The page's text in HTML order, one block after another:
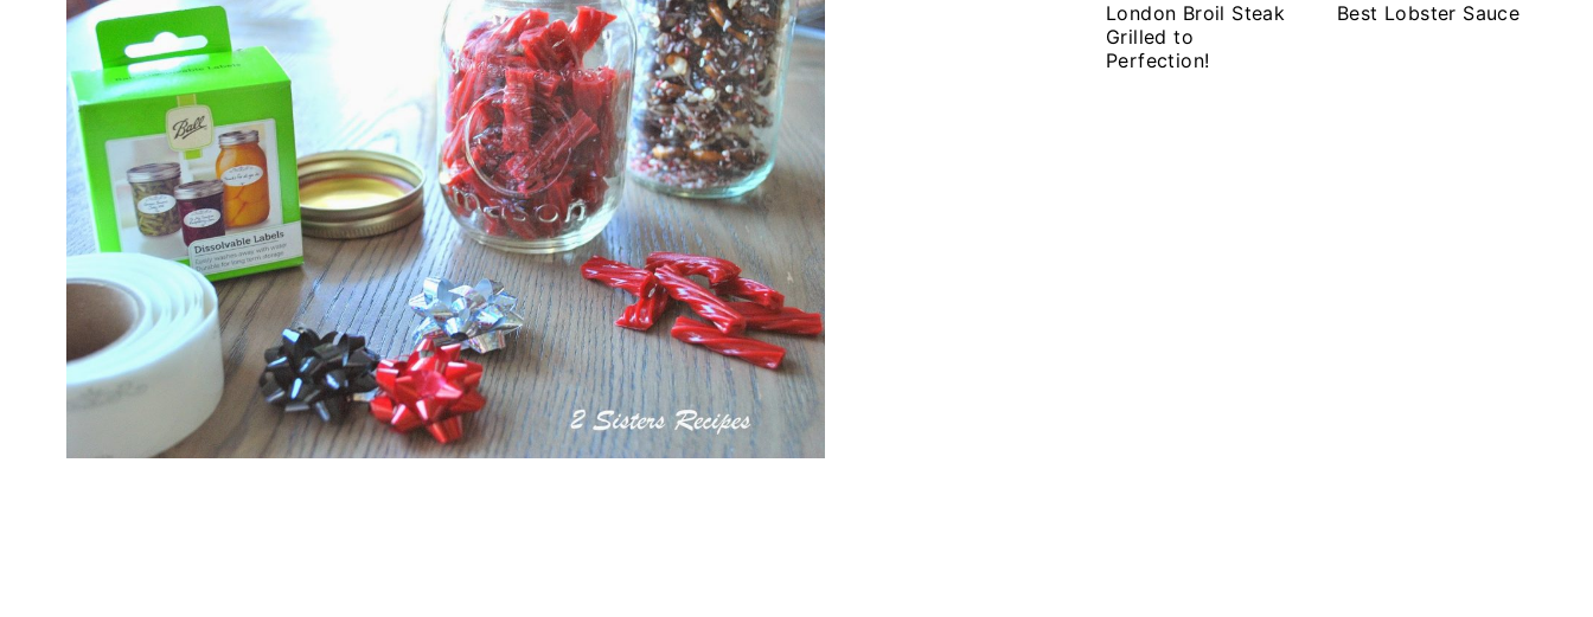
London Broil Steak
Grilled to
Perfection!
Best Lobster Sauce